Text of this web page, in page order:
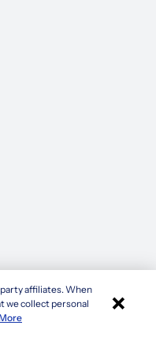
affiliates. When
we collect personal
×